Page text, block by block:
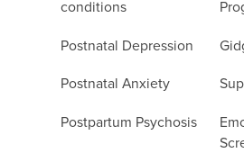
conditions
Postnatal Depression
Postnatal Anxiety
Postpartum Psychosis